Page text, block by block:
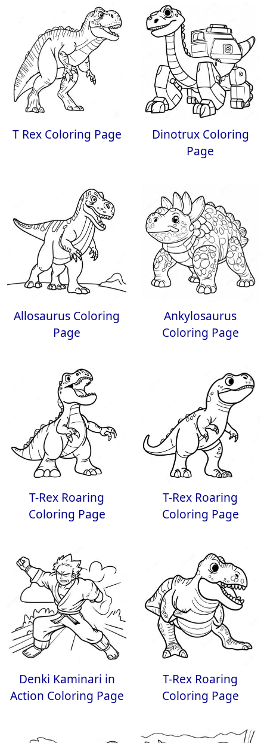
T Rex Coloring Page
Dinotrux Coloring
Page
Allosaurus Coloring
Page
Ankylosaurus
Coloring Page
T-Rex Roaring
Coloring Page
T-Rex Roaring
Coloring Page
Denki Kaminari in
Action Coloring Page
T-Rex Roaring
Coloring Page